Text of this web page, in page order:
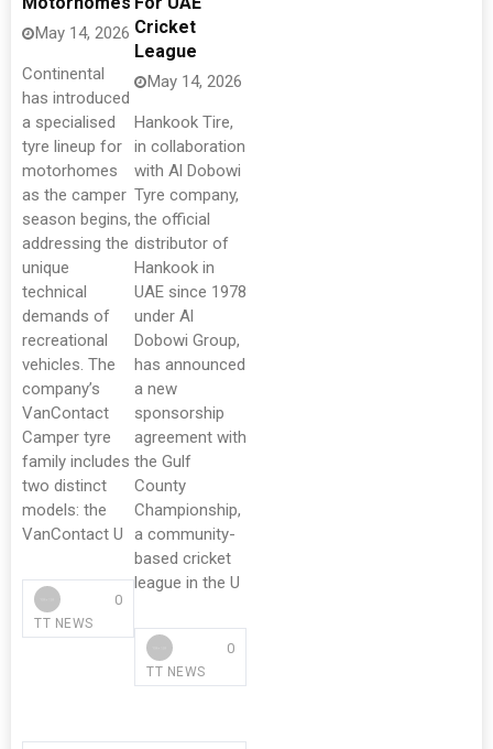
May 14, 2026
Continental
has introduced
a specialised
tyre lineup for
motorhomes
as the camper
season begins,
addressing the
unique
technical
demands of
recreational
vehicles. The
company’s
VanContact
Camper tyre
family includes
two distinct
models: the
VanContact U
TT NEWS
0
Cricket
League
May 14, 2026
Hankook Tire,
in collaboration
with Al Dobowi
Tyre company,
the official
distributor of
Hankook in
UAE since 1978
under Al
Dobowi Group,
has announced
a new
sponsorship
agreement with
the Gulf
County
Championship,
a community-
based cricket
league in the U
TT NEWS
0